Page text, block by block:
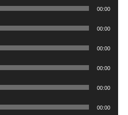
00:00
00:00
00:00
00:00
00:00
00:00